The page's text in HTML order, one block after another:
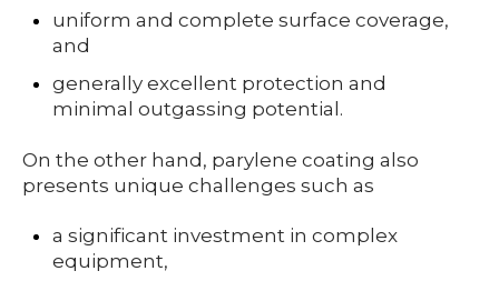
uniform and complete surface coverage,
and
generally excellent protection and
minimal outgassing potential.
On the other hand, parylene coating also
presents unique challenges such as
a significant investment in complex
equipment,